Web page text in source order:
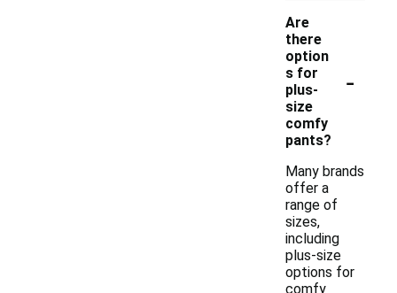
Are
there
option
s for
plus-
size
comfy
pants?
-
Many brands
offer a
range of
sizes,
including
plus-size
options for
comfy